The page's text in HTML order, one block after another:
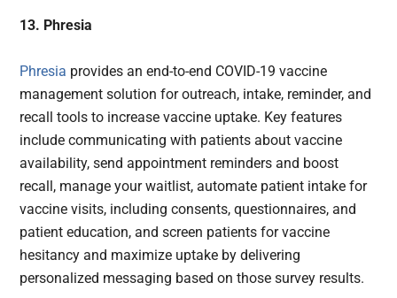
13. Phresia
Phresia provides an end-to-end COVID-19 vaccine
management solution for outreach, intake, reminder, and
recall tools to increase vaccine uptake. Key features
include communicating with patients about vaccine
availability, send appointment reminders and boost
recall, manage your waitlist, automate patient intake for
vaccine visits, including consents, questionnaires, and
patient education, and screen patients for vaccine
hesitancy and maximize uptake by delivering
personalized messaging based on those survey results.